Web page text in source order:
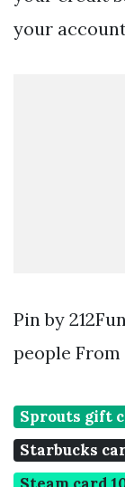
your
Pin by
people
Sprouts gift
Starbucks